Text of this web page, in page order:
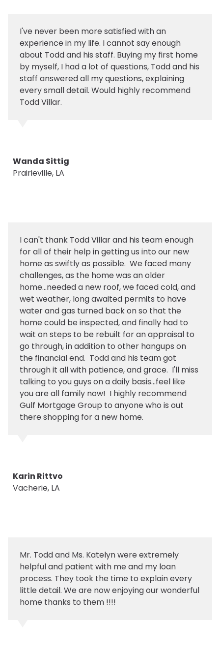
I've never been more satisfied with an
experience in my life. I cannot say enough
about Todd and his staff. Buying my first home
by myself, I had a lot of questions, Todd and his
staff answered all my questions, explaining
every small detail. Would highly recommend
Todd Villar.
Wanda Sittig
Prairieville, LA
I can't thank Todd Villar and his team enough
for all of their help in getting us into our new
home as swiftly as possible. We faced many
challenges, as the home was an older
home...needed a new roof, we faced cold, and
wet weather, long awaited permits to have
water and gas turned back on so that the
home could be inspected, and finally had to
wait on steps to be rebuilt for an appraisal to
go through, in addition to other hangups on
the financial end. Todd and his team got
through it all with patience, and grace. I'll miss
talking to you guys on a daily basis...feel like
you are all family now! I highly recommend
Gulf Mortgage Group to anyone who is out
there shopping for a new home.
Karin Rittvo
Vacherie, LA
Mr. Todd and Ms. Katelyn were extremely
helpful and patient with me and my loan
process. They took the time to explain every
little detail. We are now enjoying our wonderful
home thanks to them !!!!